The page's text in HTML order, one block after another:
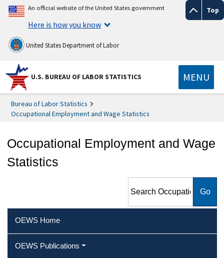
Top
An official website of the United States government
Here is how you know
United States Department of Labor
U.S. BUREAU OF LABOR STATISTICS MENU
Bureau of Labor Statistics
Occupational Employment and Wage Statistics
Occupational Employment and Wage
Statistics
Employment and Wage
OEWS Home
OEWS Publications